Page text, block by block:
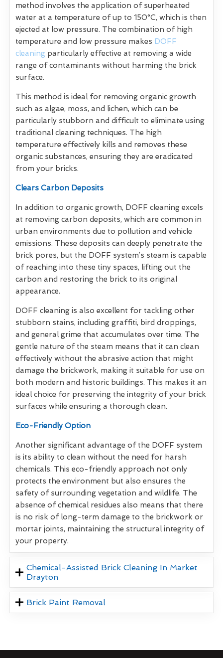
method involves the application of superheated
water at a temperature of up to 150°C, which is then
ejected at low pressure. The combination of high
temperature and low pressure makes DOFF
cleaning particularly effective at removing a wide
range of contaminants without harming the brick
surface.
This method is ideal for removing organic growth
such as algae, moss, and lichen, which can be
particularly stubborn and difficult to eliminate using
traditional cleaning techniques. The high
temperature effectively kills and removes these
organic substances, ensuring they are eradicated
from your bricks.
Clears Carbon Deposits
In addition to organic growth, DOFF cleaning excels
at removing carbon deposits, which are common in
urban environments due to pollution and vehicle
emissions. These deposits can deeply penetrate the
brick pores, but the DOFF system’s steam is capable
of reaching into these tiny spaces, lifting out the
carbon and restoring the brick to its original
appearance.
DOFF cleaning is also excellent for tackling other
stubborn stains, including graffiti, bird droppings,
and general grime that accumulates over time. The
gentle nature of the steam means that it can clean
effectively without the abrasive action that might
damage the brickwork, making it suitable for use on
both modern and historic buildings. This makes it an
ideal choice for preserving the integrity of your brick
surfaces while ensuring a thorough clean.
Eco-Friendly Option
Another significant advantage of the DOFF system
is its ability to clean without the need for harsh
chemicals. This eco-friendly approach not only
protects the environment but also ensures the
safety of surrounding vegetation and wildlife. The
absence of chemical residues also means that there
is no risk of long-term damage to the brickwork or
mortar joints, maintaining the structural integrity of
your property.
Chemical-Assisted Brick Cleaning In Market
Drayton
Brick Paint Removal